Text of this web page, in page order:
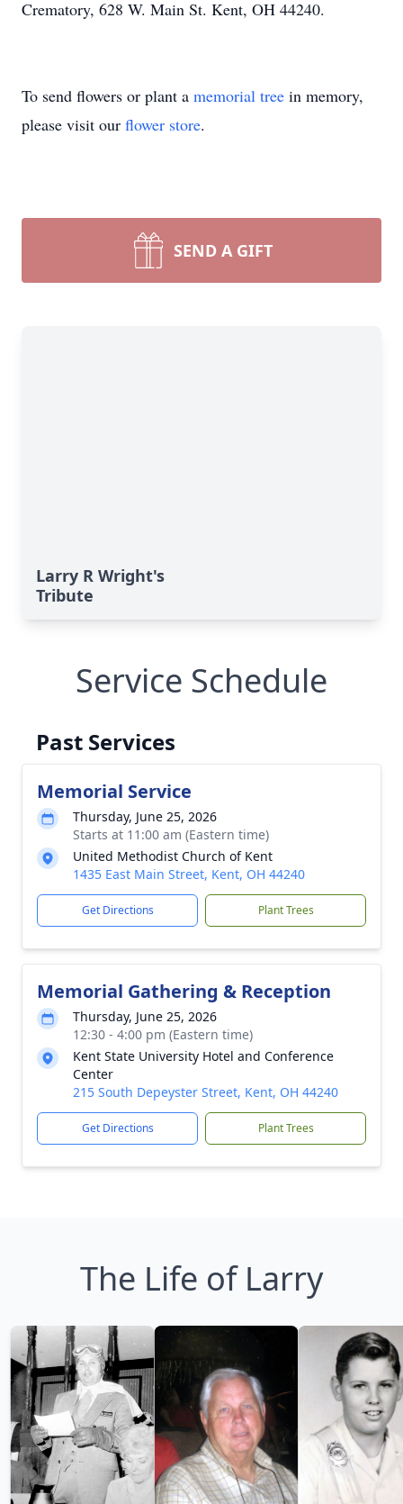
Crematory, 628 W. Main St. Kent, OH 44240.
To send flowers or plant a memorial tree in memory,
please visit our flower store.
SEND A GIFT
Larry R Wright's
Tribute
Service Schedule
Past Services
Memorial Service
Thursday, June 25, 2026
Starts at 11:00 am (Eastern time)
United Methodist Church of Kent
1435 East Main Street, Kent, OH 44240
Get Directions Plant Trees
Memorial Gathering & Reception
Thursday, June 25, 2026
12:30 - 4:00 pm (Eastern time)
Kent State University Hotel and Conference
Center
215 South Depeyster Street, Kent, OH 44240
Get Directions Plant Trees
The Life of Larry